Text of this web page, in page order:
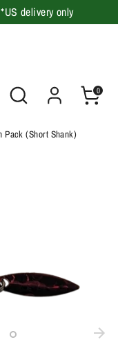
delivery only
Search 0
Pack (Short Shank)